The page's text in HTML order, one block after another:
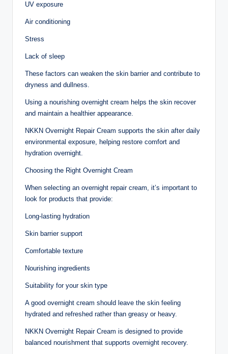
UV exposure
Air conditioning
Stress
Lack of sleep
These factors can weaken the skin barrier and contribute to
dryness and dullness.
Using a nourishing overnight cream helps the skin recover
and maintain a healthier appearance.
NKKN Overnight Repair Cream supports the skin after daily
environmental exposure, helping restore comfort and
hydration overnight.
Choosing the Right Overnight Cream
When selecting an overnight repair cream, it’s important to
look for products that provide:
Long-lasting hydration
Skin barrier support
Comfortable texture
Nourishing ingredients
Suitability for your skin type
A good overnight cream should leave the skin feeling
hydrated and refreshed rather than greasy or heavy.
NKKN Overnight Repair Cream is designed to provide
balanced nourishment that supports overnight recovery.